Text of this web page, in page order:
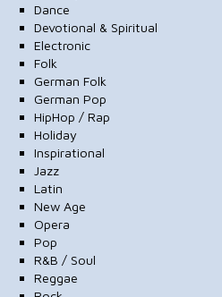
Dance
Devotional & Spiritual
Electronic
Folk
German Folk
German Pop
HipHop / Rap
Holiday
Inspirational
Jazz
Latin
New Age
Opera
Pop
R&B / Soul
Reggae